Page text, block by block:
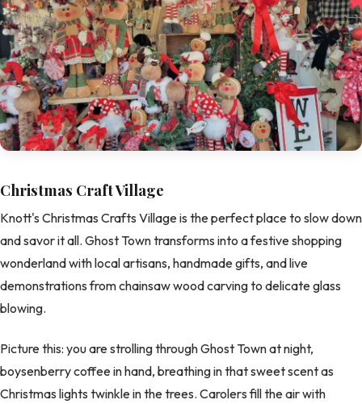
Christmas Craft Village
Knott's Christmas Crafts Village is the perfect place to slow down
and savor it all. Ghost Town transforms into a festive shopping
wonderland with local artisans, handmade gifts, and live
demonstrations from chainsaw wood carving to delicate glass
blowing.
Picture this: you are strolling through Ghost Town at night,
boysenberry coffee in hand, breathing in that sweet scent as
Christmas lights twinkle in the trees. Carolers fill the air with